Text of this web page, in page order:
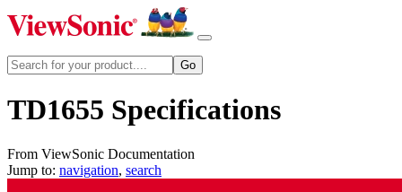
TD1655 Specifications
From ViewSonic Documentation
Jump to: navigation, search